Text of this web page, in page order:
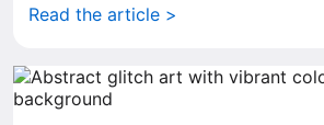
Read the article >